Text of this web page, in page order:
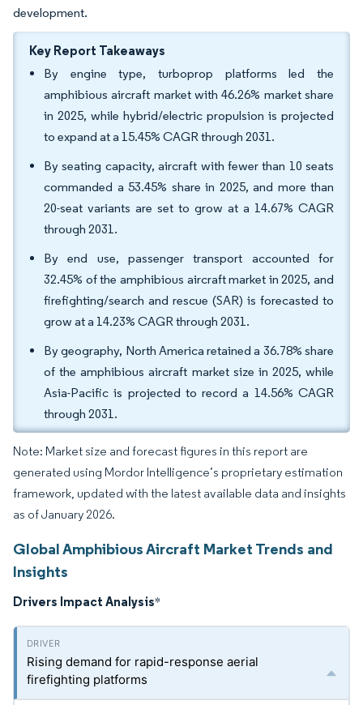
development.
Key Report Takeaways
By engine type, turboprop platforms led the
amphibious aircraft market with 46.26% market share
in 2025, while hybrid/electric propulsion is projected
to expand at a 15.45% CAGR through 2031.
By seating capacity, aircraft with fewer than 10 seats
commanded a 53.45% share in 2025, and more than
20-seat variants are set to grow at a 14.67% CAGR
through 2031.
By end use, passenger transport accounted for
32.45% of the amphibious aircraft market in 2025, and
firefighting/search and rescue (SAR) is forecasted to
grow at a 14.23% CAGR through 2031.
By geography, North America retained a 36.78% share
of the amphibious aircraft market size in 2025, while
Asia-Pacific is projected to record a 14.56% CAGR
through 2031.
Note: Market size and forecast figures in this report are
generated using Mordor Intelligence’s proprietary estimation
framework, updated with the latest available data and insights
as of January 2026.
Global Amphibious Aircraft Market Trends and
Insights
Drivers Impact Analysis*
Rising demand for rapid-response aerial
firefighting platforms